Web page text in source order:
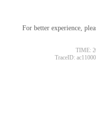
For better experience,
TIME:
TraceID: